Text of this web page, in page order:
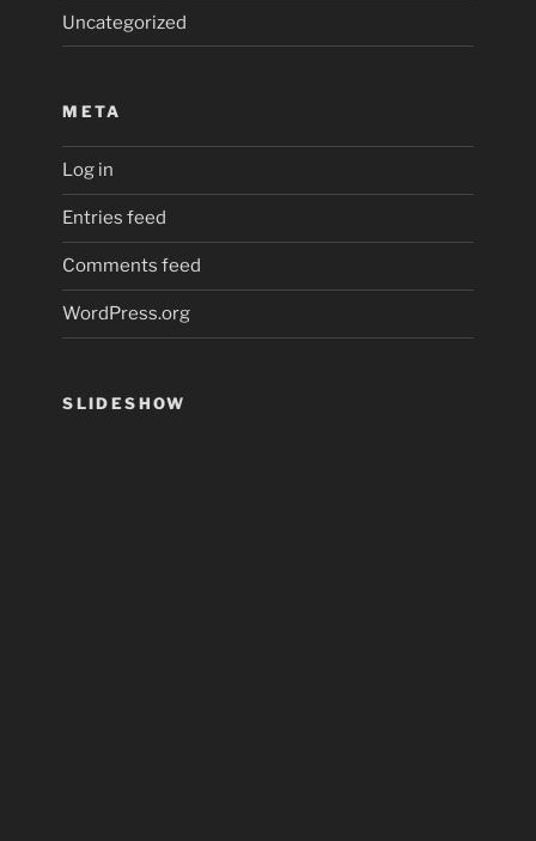
Uncategorized
META
Log in
Entries feed
Comments feed
WordPress.org
SLIDESHOW